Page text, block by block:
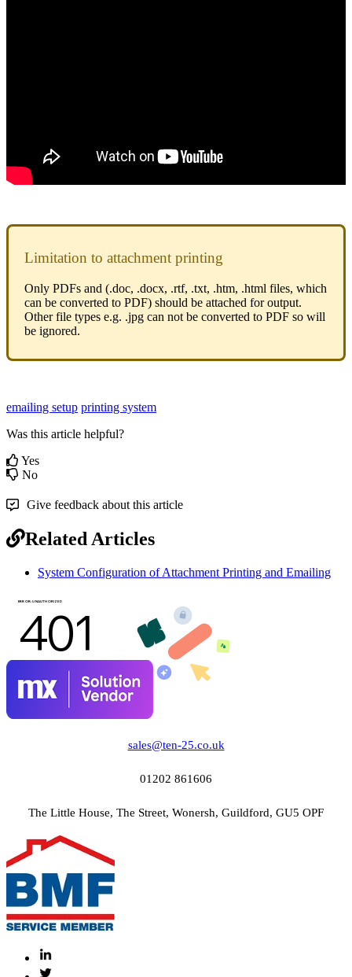
Limitation to attachment printing
Only PDFs and (.doc, .docx, .rtf, .txt, .htm, .html files, which
can be converted to PDF) should be attached for output.
Other file types e.g. .jpg can not be converted to PDF so will
be ignored.
emailing setup printing system
Was this article helpful?
Yes
No
Give feedback about this article
Related Articles
System Configuration of Attachment Printing and Emailing
sales@ten-25.co.uk
01202 861606
The Little House, The Street, Wonersh, Guildford, GU5 OPF